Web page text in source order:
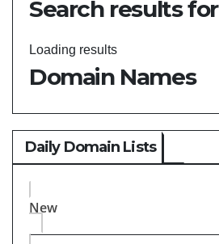
Search results for
Loading results
Domain Names
Daily Domain Lists
New